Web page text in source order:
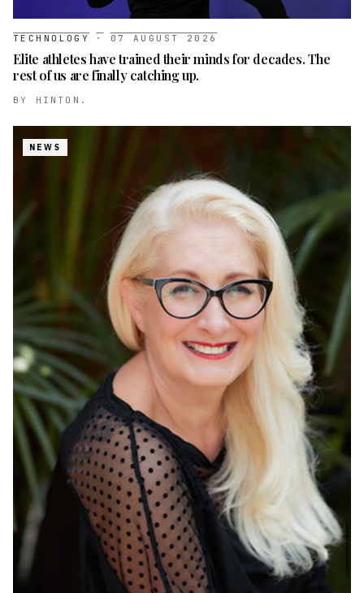
TECHNOLOGY · 07 AUGUST 2026
Elite athletes have trained their minds for decades. The
rest of us are finally catching up.
BY HINTON.
NEWS